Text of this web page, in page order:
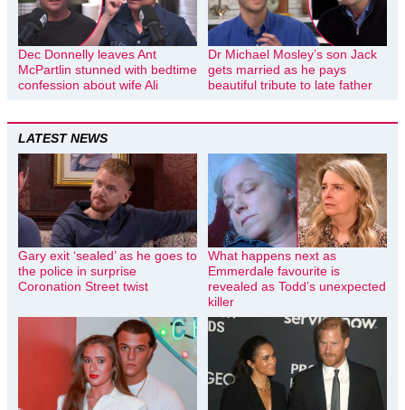
Dec Donnelly leaves Ant
McPartlin stunned with bedtime
confession about wife Ali
Dr Michael Mosley’s son Jack
gets married as he pays
beautiful tribute to late father
LATEST NEWS
Gary exit ‘sealed’ as he goes to
the police in surprise
Coronation Street twist
What happens next as
Emmerdale favourite is
revealed as Todd’s unexpected
killer